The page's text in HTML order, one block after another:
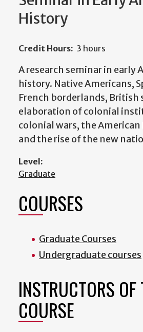
History
Credit Hours: 3 hours
A research seminar in early
history. Native Americans,
French borderlands,
elaboration of colonial
colonial wars, the
and the rise of the new
Level:
Graduate
COURSES
Graduate Courses
Undergraduate courses
INSTRUCTORS
COURSE